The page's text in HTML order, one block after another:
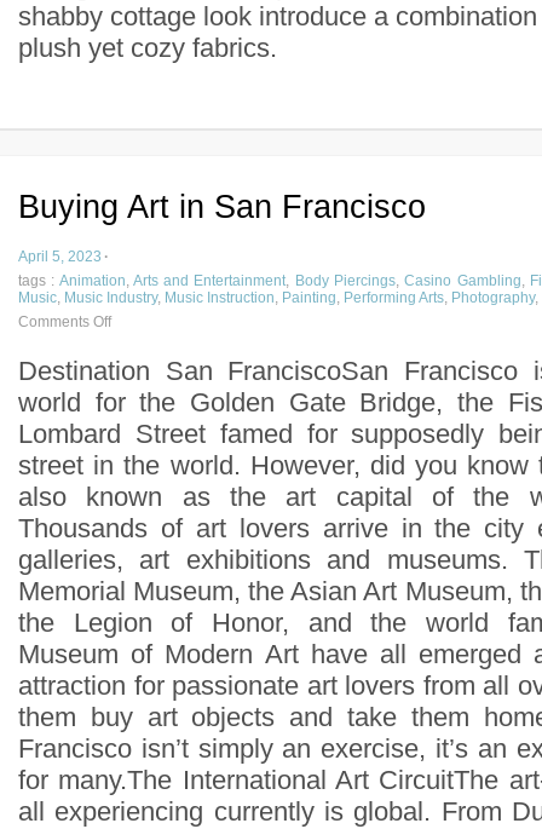
shabby cottage look introduce a
plush yet cozy fabrics.
Buying Art in San Francisco
April 5, 2023 ·
tags : Animation Arts and Entertainment Body Piercings ,Casino Gambling
Music
Music Industry, Music Instruction Painting Performing Arts Photography,
Comments Off
Destination San FranciscoSan
world for the Golden Gate Bridge, the
Lombard Street famed for supposedly
street in the world. However, did you know
also known as the art capital of the
Thousands of art lovers arrive in the city
galleries, art exhibitions and museums.
Memorial Museum, the Asian Art Museum,
the Legion of Honor, and the world
Museum of Modern Art have all emerged
attraction for passionate art lovers from all
them buy art objects and take them
Francisco isn’t simply an exercise, it’s an
for many.The International Art CircuitThe
all experiencing currently is global. From